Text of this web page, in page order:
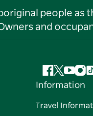
people as
and
Facebook
Twitter
Information
Travel